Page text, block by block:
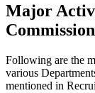
Major
Commission
Following are the
various
mentioned in